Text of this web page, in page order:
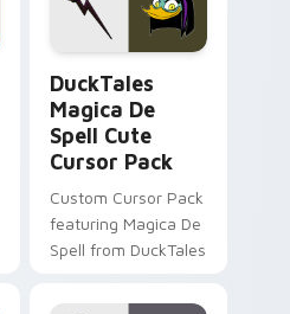
DuckTales
Magica De
Spell Cute
Cursor Pack
Custom Cursor Pack
featuring Magica De
Spell from DuckTales